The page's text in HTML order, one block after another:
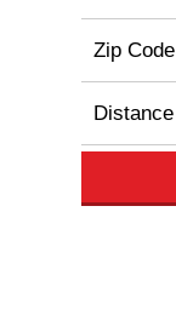
Zip Code
Distance